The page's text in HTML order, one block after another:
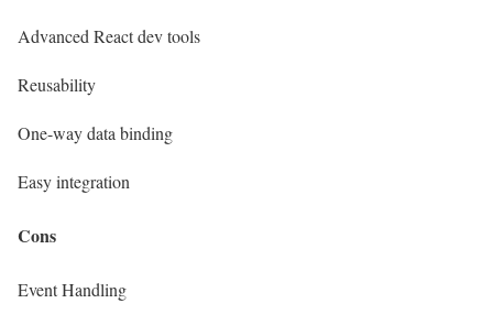
Advanced React dev tools
Reusability
One-way data binding
Easy integration
Cons
Event Handling